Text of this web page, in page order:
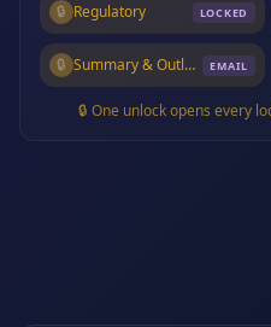
🔒 Regulatory LOCKED
🔒 Summary & Outlook EMAIL
🔒 One unlock opens every